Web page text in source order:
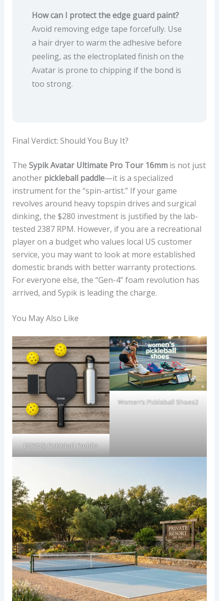
How can I protect the edge guard paint?
Avoid removing edge tape forcefully. Use
a hair dryer to warm the adhesive before
peeling, as the electroplated finish on the
Avatar is prone to chipping if the bond is
too strong.
Final Verdict: Should You Buy It?
The Sypik Avatar Ultimate Pro Tour 16mmis not just
another pickleball paddle—it is a specialized
instrument for the “spin-artist.” If your game
revolves around heavy topspin drives and surgical
dinking, the $280 investment is justified by the lab-
tested 2387 RPM. However, if you are a recreational
player on a budget who values local US customer
service, you may want to look at more established
domestic brands with better warranty protections.
For everyone else, the “Gen-4” foam revolution has
arrived, and Sypik is leading the charge.
You May Also Like
DGYGQ Pickleball Paddle
Women’s Pickleball Shoes2